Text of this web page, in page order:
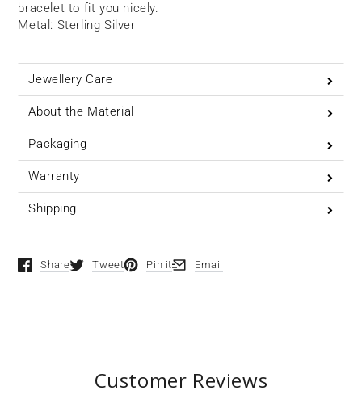
bracelet to fit you nicely.
Metal: Sterling Silver
Jewellery Care
About the Material
Packaging
Warranty
Shipping
Share
Opens in a new window.
Tweet
Opens in a new window.
Pin it
Opens in a new window.
Email
Opens in a new window.
Customer Reviews